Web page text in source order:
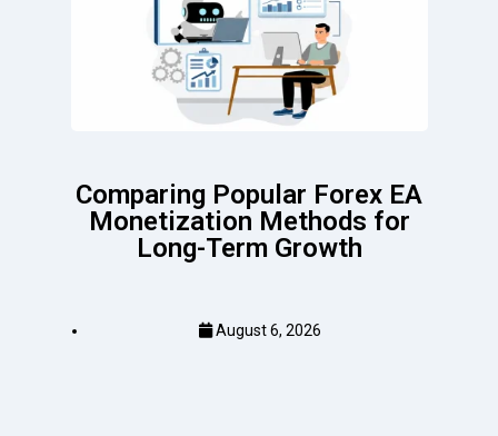
Comparing Popular Forex EA
Monetization Methods for
Long-Term Growth
August 6, 2026